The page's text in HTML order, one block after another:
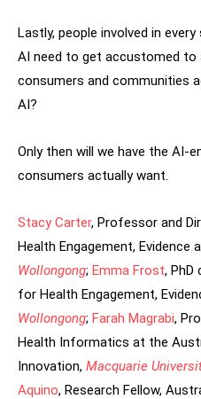
Lastly, people involved in
AI need to get accustomed to
consumers and communities
AI?
Only then will we have the AI-
consumers actually want.
Stacy Carter, Professor and
Health Engagement, Evidence
Wollongong; Emma Frost, PhD
for Health Engagement,
Wollongong; Farah Magrabi,
Health Informatics at the
Innovation, Macquarie
Aquino, Research Fellow,